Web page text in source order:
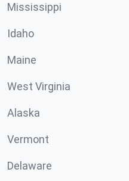
Mississippi
Idaho
Maine
West Virginia
Alaska
Vermont
Delaware